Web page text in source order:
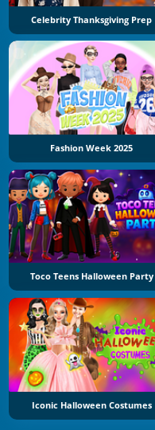
Celebrity Thanksgiving Prep
Fashion Week 2025
Toco Teens Halloween Party
Iconic Halloween Costumes